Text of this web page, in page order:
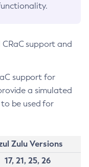
support and
support for
a simulated
be used for
Zulu Versions
17, 21, 25, 26